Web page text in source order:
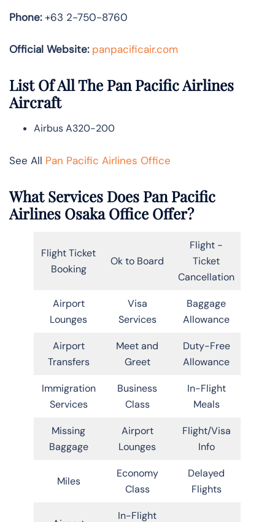
Phone:+63 2-750-8760
Official Website: panpacificair.com
List Of All The Pan Pacific Airlines
Aircraft
Airbus A320-200
See All Pan Pacific Airlines Office
What Services Does Pan Pacific
Airlines Osaka Office Offer?
Flight Ticket
Booking
Ok to Board
Flight -
Ticket
Cancellation
Airport
Lounges
Visa
Services
Baggage
Allowance
Airport
Transfers
Meet and
Greet
Duty-Free
Allowance
Immigration
Services
Business
Class
In-Flight
Meals
Missing
Baggage
Airport
Lounges
Flight/Visa
Info
Miles
Economy
Class
Delayed
Flights
In-Flight